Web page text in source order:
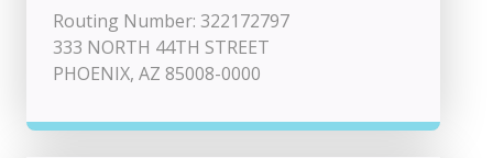
Routing Number: 322172797
333 NORTH 44TH STREET
PHOENIX, AZ 85008-0000